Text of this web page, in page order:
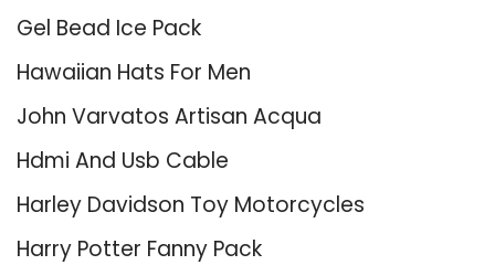
Gel Bead Ice Pack
Hawaiian Hats For Men
John Varvatos Artisan Acqua
Hdmi And Usb Cable
Harley Davidson Toy Motorcycles
Harry Potter Fanny Pack